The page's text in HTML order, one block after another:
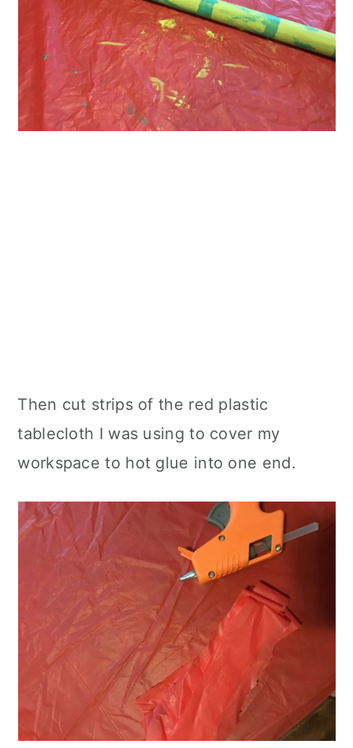
Then cut strips of the red plastic
tablecloth I was using to cover my
workspace to hot glue into one end.